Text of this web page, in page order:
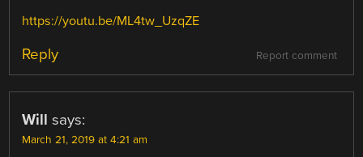
https://youtu.be/ML4tw_UzqZE
Report comment
Reply
Will says:
March 21, 2019 at 4:21 am